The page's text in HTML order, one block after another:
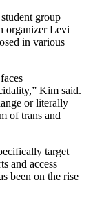
group
organizer Levi
in various
Kim said.
or literally
of trans and
target
and access
been on the rise